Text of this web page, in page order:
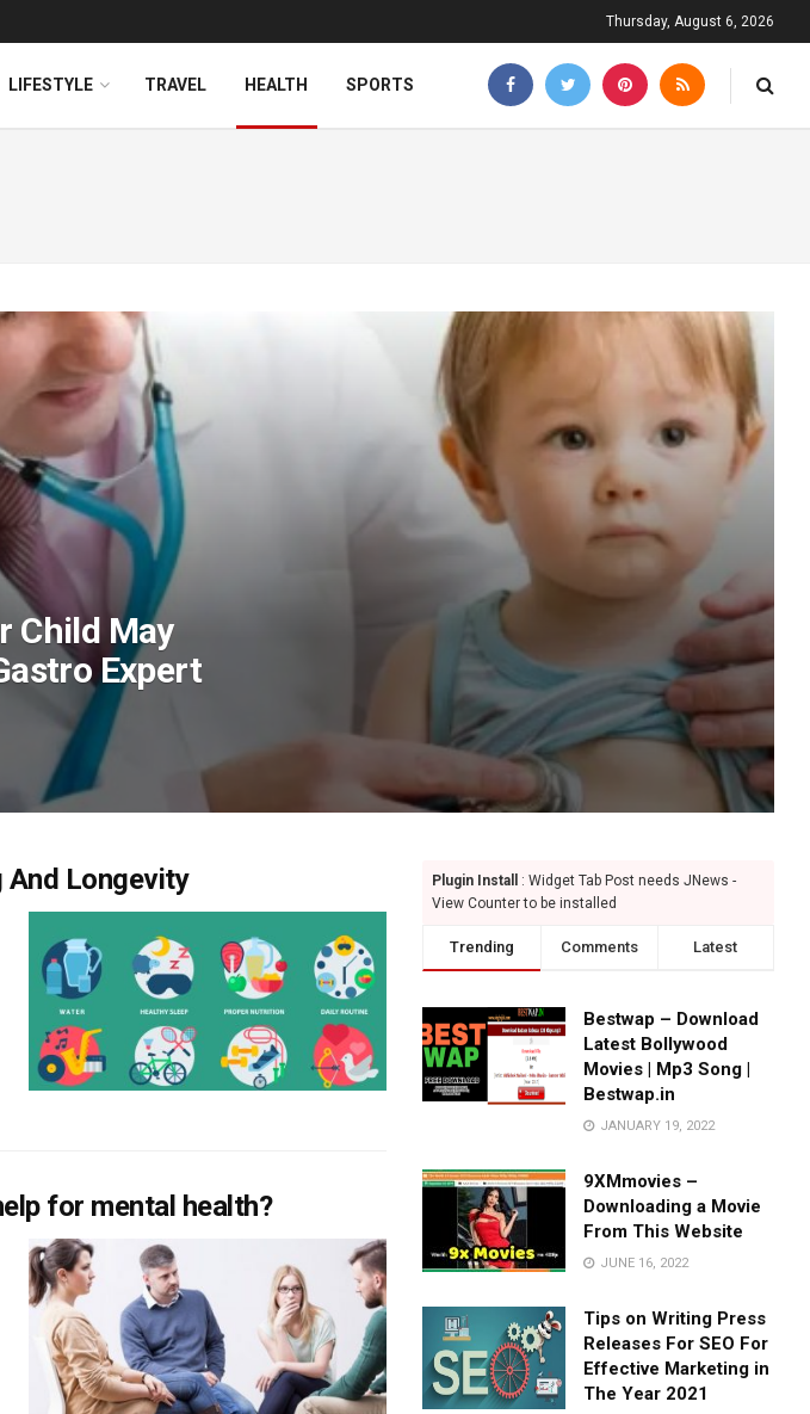
Thursday, August 6, 2026
LIFESTYLE TRAVEL HEALTH SPORTS
Child May
Expert
And Longevity
for mental health?
Plugin Install
: Widget Tab Post needs JNews -
View Counter to be installed
Trending Comments Latest
Bestwap – Download
Latest Bollywood
Movies | Mp3 Song |
Bestwap.in
JANUARY 19, 2022
9XMmovies –
Downloading a Movie
From This Website
JUNE 16, 2022
Tips on Writing Press
Releases For SEO For
Effective Marketing in
The Year 2021